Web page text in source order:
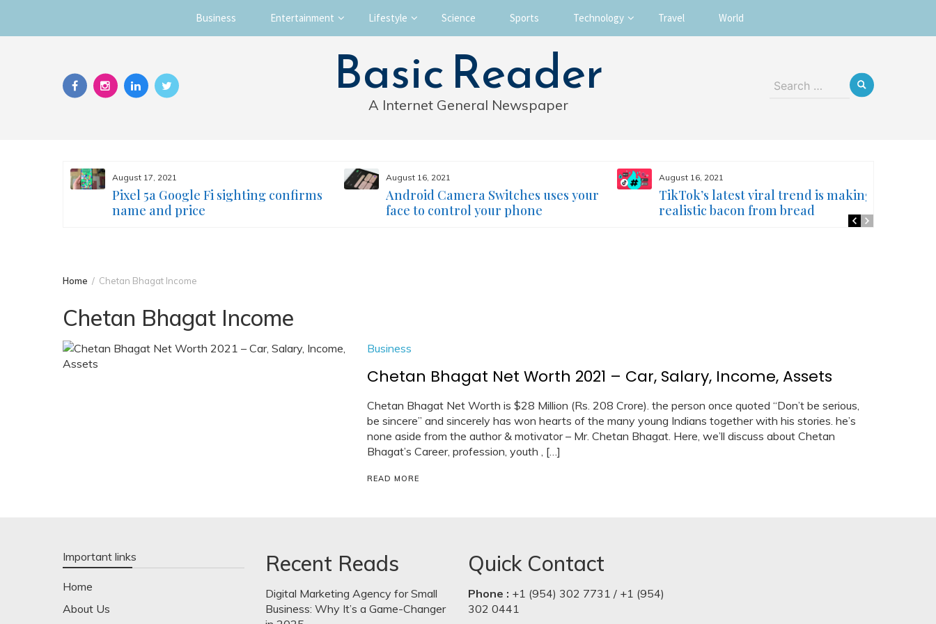
Skip
Business Entertainment Lifestyle Science Sports Technology Travel World
Basic Reader
A Internet General Newspaper
Search
August 17, 2021
Pixel 5a Google Fi sighting confirms
name and price
August 16, 2021
Android Camera Switches uses your
face to control your phone
August 16, 2021
TikTok’s latest viral trend is making
realistic bacon from bread
Home Chetan Bhagat Income
Chetan Bhagat Income
Business
Chetan Bhagat Net Worth 2021 – Car, Salary, Income, Assets
Chetan Bhagat Net Worth is $28 Million (Rs. 208 Crore). the person once quoted “Don’t be serious,
be sincere” and sincerely has won hearts of the many young Indians together with his stories. he’s
none aside from the author & motivator – Mr. Chetan Bhagat. Here, we’ll discuss about Chetan
Bhagat’s Career, profession, youth , […]
READ MORE
Important links
Home
About Us
Recent Reads
Digital Marketing Agency for Small
Business: Why It’s a Game-Changer
Quick Contact
Phone : +1 (954) 302 7731 / +1 (954)
302 0441